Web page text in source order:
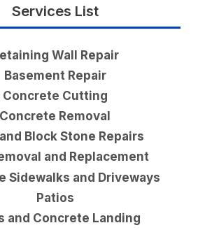
Services List
Wall Repair
Basement Repair
Concrete Cutting
Concrete Removal
Block Stone Repairs
and Replacement
Sidewalks and Driveways
Patios
and Concrete Landing